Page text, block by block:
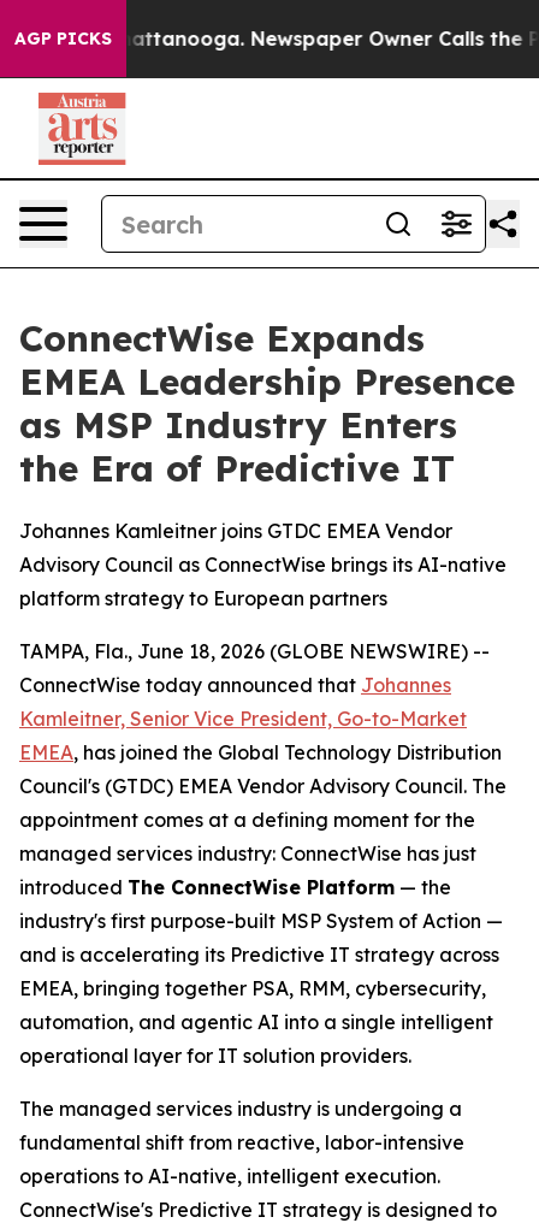
AGP PICKS
in Chattanooga. Newspaper Owner Calls the
ConnectWise Expands
EMEA Leadership Presence
as MSP Industry Enters
the Era of Predictive IT
Johannes Kamleitner joins GTDC EMEA Vendor
Advisory Council as ConnectWise brings its AI-native
platform strategy to European partners
TAMPA, Fla., June 18, 2026 (GLOBE NEWSWIRE) --
ConnectWise today announced that Johannes
Kamleitner, Senior Vice President, Go-to-Market
EMEA, has joined the Global Technology Distribution
Council's (GTDC) EMEA Vendor Advisory Council. The
appointment comes at a defining moment for the
managed services industry: ConnectWise has just
introduced The ConnectWise Platform — the
industry's first purpose-built MSP System of Action —
and is accelerating its Predictive IT strategy across
EMEA, bringing together PSA, RMM, cybersecurity,
automation, and agentic AI into a single intelligent
operational layer for IT solution providers.
The managed services industry is undergoing a
fundamental shift from reactive, labor-intensive
operations to AI-native, intelligent execution.
ConnectWise's Predictive IT strategy is designed to